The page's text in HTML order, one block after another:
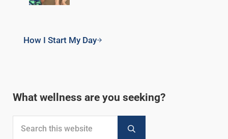
How I Start My Day
Sidebar
What wellness are you seeking?
Submit search